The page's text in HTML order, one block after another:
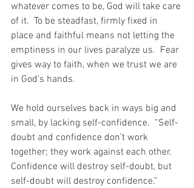
whatever comes to be, God will take care
of it.  To be steadfast, firmly fixed in
place and faithful means not letting the
emptiness in our lives paralyze us.  Fear
gives way to faith, when we trust we are
in God’s hands.
We hold ourselves back in ways big and
small, by lacking self-confidence.  “Self-
doubt and confidence don’t work
together; they work against each other.
Confidence will destroy self-doubt, but
self-doubt will destroy confidence.”